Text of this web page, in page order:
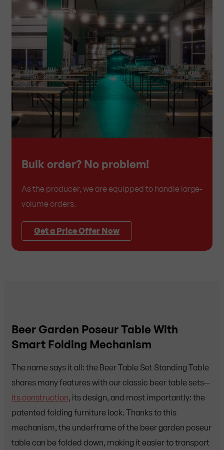
Bulk order? No problem!
As the producer, we are equipped to handle large-
volume orders.
Get a Price Offer Now
Beer Garden Poseur Table With
Smart Folding Mechanism
The name says it all: the Beer Table Set Standing Table
shares many features with our classic beer table sets—
its construction, its design, and most importantly: the
patented folding furniture lock. Thanks to this
mechanism, the underframe of the beer garden poseur
table can be folded down, making it easier to transport